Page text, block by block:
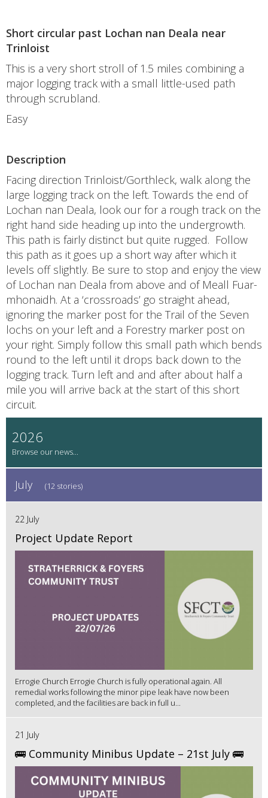
Short circular past Lochan nan Deala near
Trinloist
This is a very short stroll of 1.5 miles combining a
major logging track with a small little-used path
through scrubland.
Easy
Description
Facing direction Trinloist/Gorthleck, walk along the
large logging track on the left. Towards the end of
Lochan nan Deala, look our for a rough track on the
right hand side heading up into the undergrowth.
This path is fairly distinct but quite rugged. Follow
this path as it goes up a short way after which it
levels off slightly. Be sure to stop and enjoy the view
of Lochan nan Deala from above and of Meall Fuar-
mhonaidh. At a ‘crossroads’ go straight ahead,
ignoring the marker post for the Trail of the Seven
lochs on your left and a Forestry marker post on
your right. Simply follow this small path which bends
round to the left until it drops back down to the
logging track. Turn left and and after about half a
mile you will arrive back at the start of this short
circuit.
2026
July (12 stories)
22 July
Project Update Report
Errogie Church Errogie Church is fully operational again. All
remedial works following the minor pipe leak have now been
completed, and the facilities are back in full u...
21 July
🚌 Community Minibus Update – 21st July 🚌